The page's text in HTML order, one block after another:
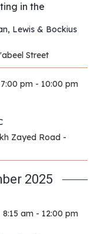
in the
Lewis & Bockius
Street
7:00 pm - 10:00 pm
Zayed Road -
2025
8:15 am - 12:00 pm